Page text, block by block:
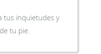
tus inquietudes y
tu pie.